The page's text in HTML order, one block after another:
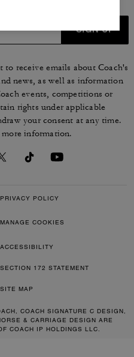
SIGN UP
to receive emails about Coach's
news, as well as information
events, competitions or
rights under applicable
your consent at any time.
information.
PRIVACY POLICY
MANAGE COOKIES
ACCESSIBILITY
SECTION 172 STATEMENT
SITE MAP
COACH SIGNATURE C DESIGN,
& CARRIAGE DESIGN ARE
COACH IP HOLDINGS LLC.